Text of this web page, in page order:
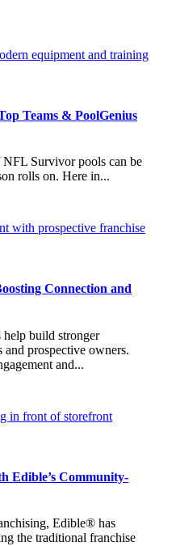
Teams & PoolGenius
Survivor pools can be
rolls on. Here in...
Connection and
help build stronger
and prospective owners.
and...
Edible’s Community-
Edible® has
the traditional franchise